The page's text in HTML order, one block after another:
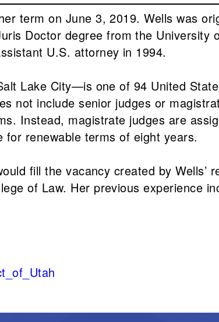
term on June 3, 2019. Wells was
Doctor degree from the University
U.S. attorney in 1994.
Lake City—is one of 94 United
not include senior judges or
Instead, magistrate judges are
renewable terms of eight years.
fill the vacancy created by Wells’
of Law. Her previous experience